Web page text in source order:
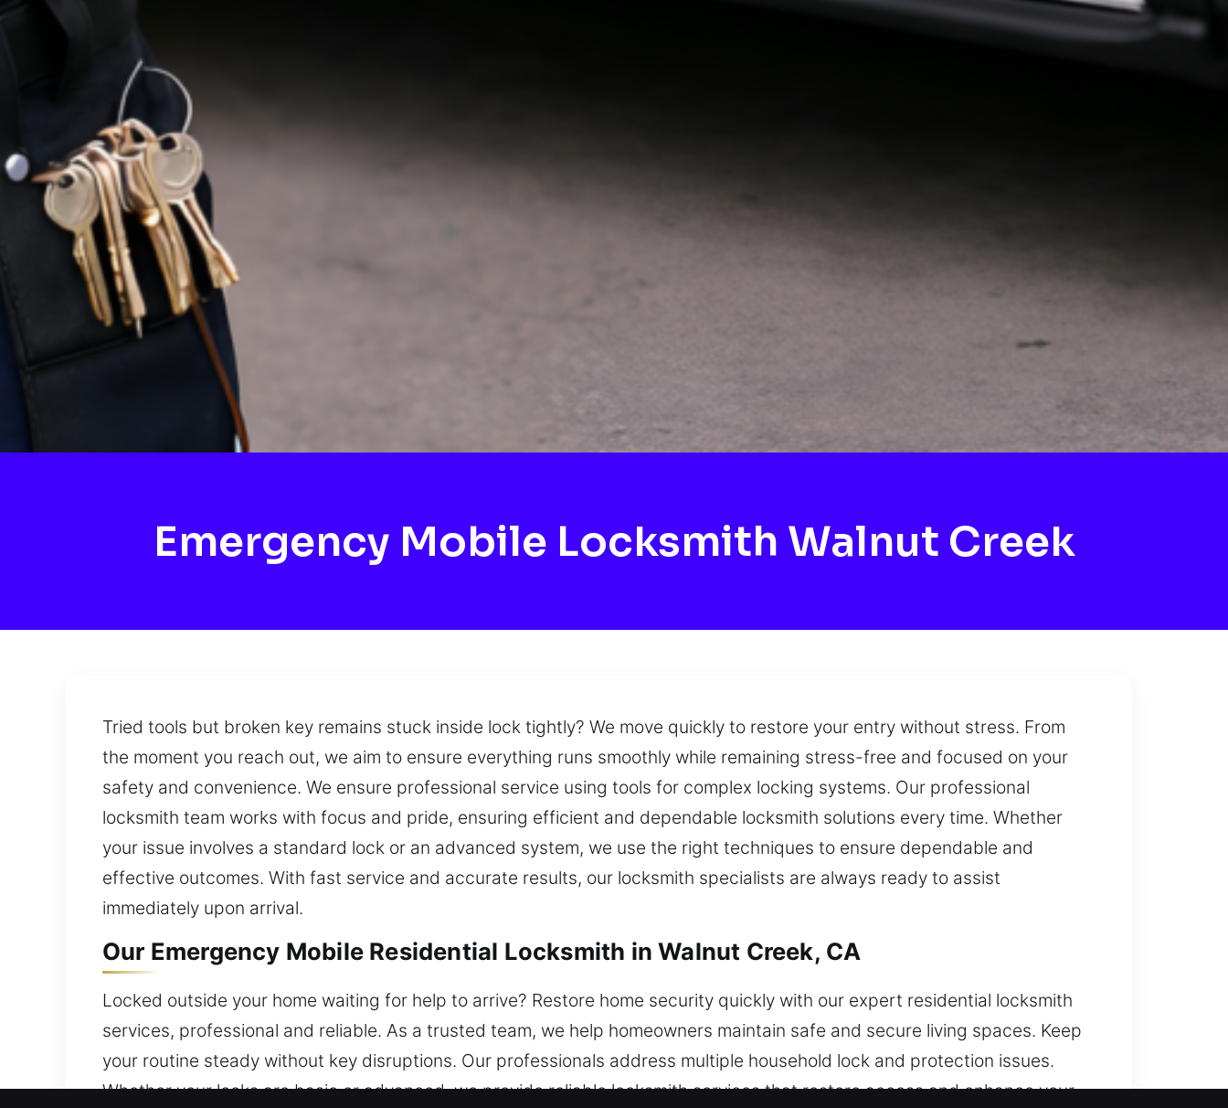
Emergency Mobile Locksmith Walnut Creek
Tried tools but broken key remains stuck inside lock tightly? We move quickly to restore your entry without stress. From
the moment you reach out, we aim to ensure everything runs smoothly while remaining stress-free and focused on your
safety and convenience. We ensure professional service using tools for complex locking systems. Our professional
locksmith team works with focus and pride, ensuring efficient and dependable locksmith solutions every time. Whether
your issue involves a standard lock or an advanced system, we use the right techniques to ensure dependable and
effective outcomes. With fast service and accurate results, our locksmith specialists are always ready to assist
immediately upon arrival.
Our Emergency Mobile Residential Locksmith in Walnut Creek, CA
Locked outside your home waiting for help to arrive? Restore home security quickly with our expert residential locksmith
services, professional and reliable. As a trusted team, we help homeowners maintain safe and secure living spaces. Keep
your routine steady without key disruptions. Our professionals address multiple household lock and protection issues.
Whether your locks are basic or advanced, we provide reliable locksmith services that restore access and enhance your